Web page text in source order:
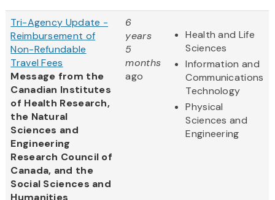
Tri-Agency Update -
Reimbursement of
Non-Refundable
Travel Fees
Message from the
Canadian Institutes
of Health Research,
the Natural
Sciences and
Engineering
Research Council of
Canada, and the
Social Sciences and
Humanities
6
years
5
months
ago
Health and Life
Sciences
Information and
Communications
Technology
Physical
Sciences and
Engineering